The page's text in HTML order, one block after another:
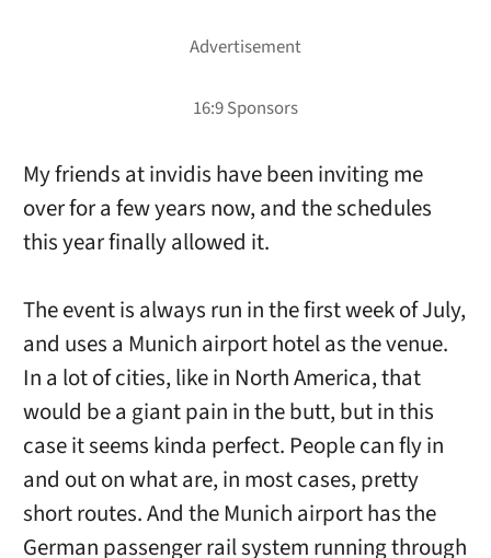
My friends at invidis have been inviting me
over for a few years now, and the schedules
this year finally allowed it.
The event is always run in the first week of July,
and uses a Munich airport hotel as the venue.
In a lot of cities, like in North America, that
would be a giant pain in the butt, but in this
case it seems kinda perfect. People can fly in
and out on what are, in most cases, pretty
short routes. And the Munich airport has the
German passenger rail system running through